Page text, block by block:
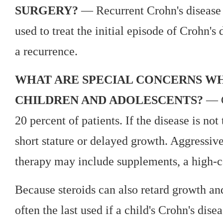
SURGERY? — Recurrent Crohn's
used to treat the initial episode of Crohn's
a recurrence.
WHAT ARE SPECIAL CONCERNS
CHILDREN AND ADOLESCENTS? —
20 percent of patients. If the disease is
short stature or delayed growth.
therapy may include supplements, a
Because steroids can also retard growth
often the last used if a child's Crohn's